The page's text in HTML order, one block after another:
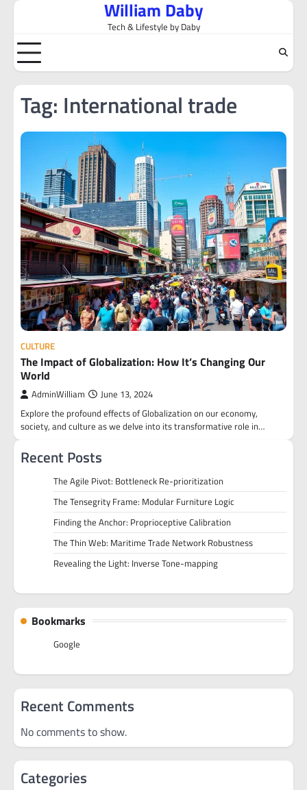
Skip
content
William Daby
Tech & Lifestyle by Daby
Tag: International trade
CULTURE
The Impact of Globalization: How It’s Changing Our
World
AdminWilliam June 13, 2024
Explore the profound effects of Globalization on our economy,
society, and culture as we delve into its transformative role in…
Recent Posts
The Agile Pivot: Bottleneck Re-prioritization
The Tensegrity Frame: Modular Furniture Logic
Finding the Anchor: Proprioceptive Calibration
The Thin Web: Maritime Trade Network Robustness
Revealing the Light: Inverse Tone-mapping
Bookmarks
Google
Recent Comments
No comments to show.
Categories